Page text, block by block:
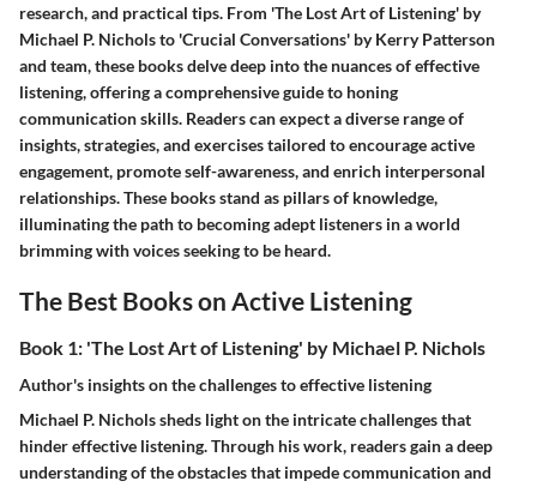
research, and practical tips. From 'The Lost Art of Listening' by
Michael P. Nichols to 'Crucial Conversations' by Kerry Patterson
and team, these books delve deep into the nuances of effective
listening, offering a comprehensive guide to honing
communication skills. Readers can expect a diverse range of
insights, strategies, and exercises tailored to encourage active
engagement, promote self-awareness, and enrich interpersonal
relationships. These books stand as pillars of knowledge,
illuminating the path to becoming adept listeners in a world
brimming with voices seeking to be heard.
The Best Books on Active Listening
Book 1: 'The Lost Art of Listening' by Michael P. Nichols
Author's insights on the challenges to effective listening
Michael P. Nichols sheds light on the intricate challenges that
hinder effective listening. Through his work, readers gain a deep
understanding of the obstacles that impede communication and